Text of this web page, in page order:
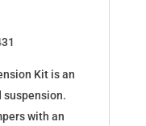
Kit is an
with an